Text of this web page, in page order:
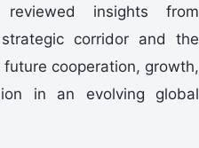
reviewed insights from
corridor and the
cooperation, growth,
in an evolving global